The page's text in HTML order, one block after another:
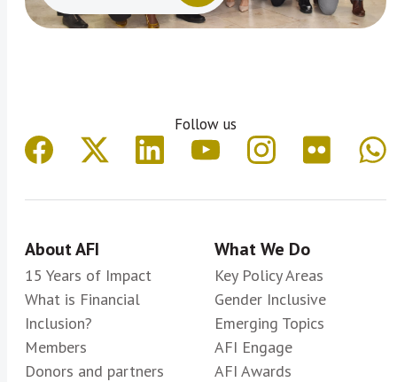
Follow us
About AFI
15 Years of Impact
What is Financial
Inclusion?
Members
Donors and partners
What We Do
Key Policy Areas
Gender Inclusive
Emerging Topics
AFI Engage
AFI Awards